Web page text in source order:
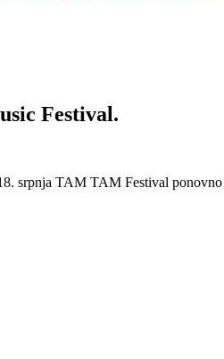
Festival.
TAM TAM Festival ponovno